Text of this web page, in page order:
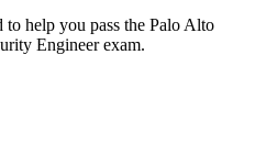
to help you pass the Palo Alto
Engineer exam.